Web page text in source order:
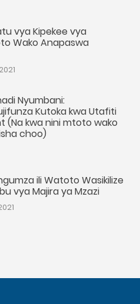
vya Kipekee vya
Wako Anapaswa
Nyumbani:
Kutoka kwa Utafiti
(Na kwa nini mtoto wako
choo)
ili Watoto Wasikilize
vya Majira ya Mzazi